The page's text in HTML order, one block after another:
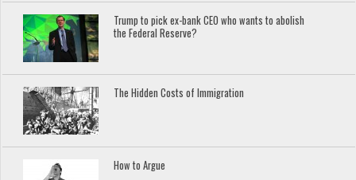
Trump to pick ex-bank CEO who wants to abolish
the Federal Reserve?
The Hidden Costs of Immigration
How to Argue